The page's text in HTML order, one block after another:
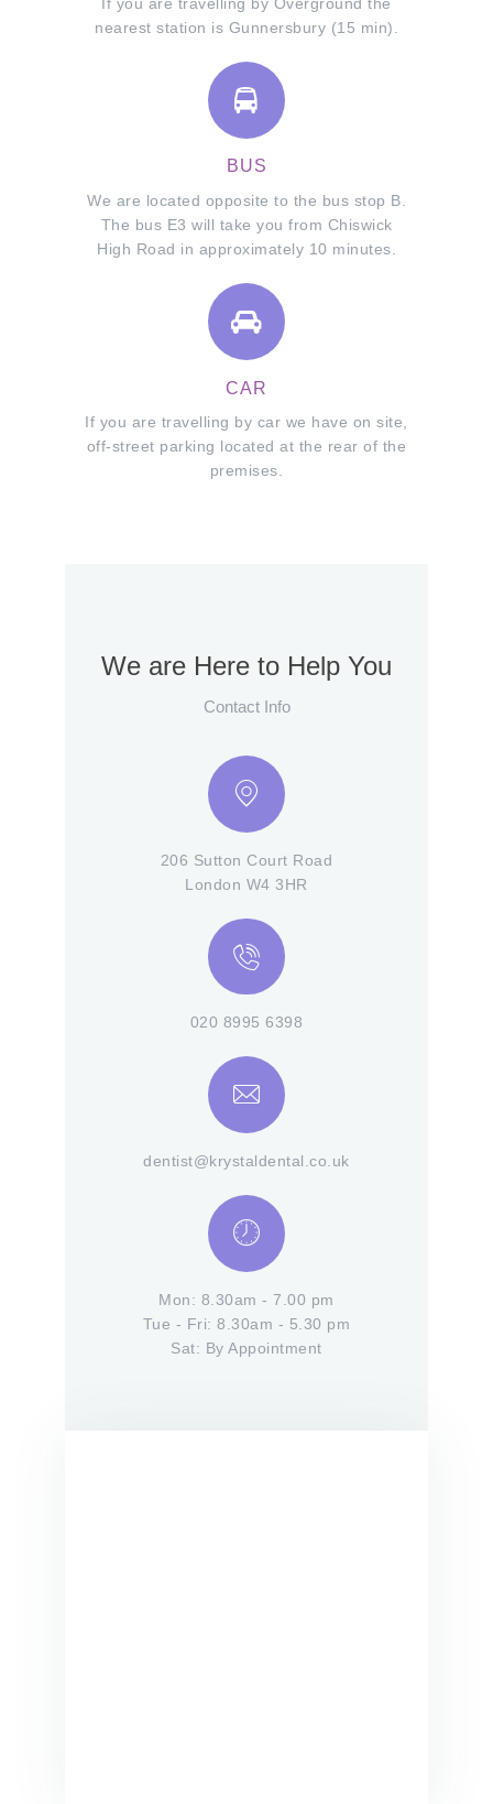
nearest station is Gunnersbury (15 min).
BUS
We are located opposite to the bus stop B.
The bus E3 will take you from Chiswick
High Road in approximately 10 minutes.
CAR
If you are travelling by car we have on site,
off-street parking located at the rear of the
premises.
We are Here to Help You
Contact Info
206 Sutton Court Road
London W4 3HR
020 8995 6398
dentist@krystaldental.co.uk
Mon: 8.30am - 7.00 pm
Tue - Fri: 8.30am - 5.30 pm
Sat: By Appointment